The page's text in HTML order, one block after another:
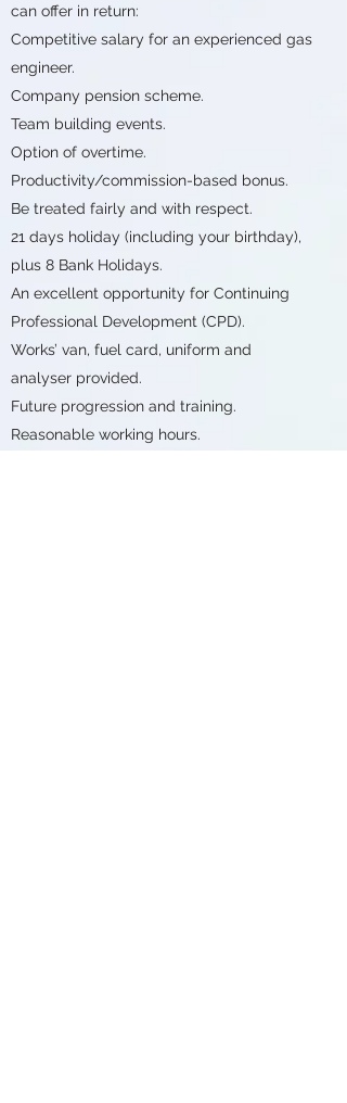
can offer in return:
Competitive salary for an experienced gas
engineer.
Company pension scheme.
Team building events.
Option of overtime.
Productivity/commission-based bonus.
Be treated fairly and with respect.
21 days holiday (including your birthday),
plus 8 Bank Holidays.
An excellent opportunity for Continuing
Professional Development (CPD).
Works’ van, fuel card, uniform and
analyser provided.
Future progression and training.
Reasonable working hours.